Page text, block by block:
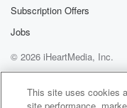
Subscription Offers
Jobs
© 2026 iHeartMedia, Inc.
Help
Privacy Policy
Terms of Use
This site uses cookies